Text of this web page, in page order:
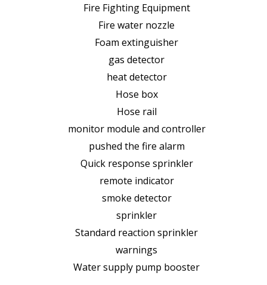
Fire Fighting Equipment
Fire water nozzle
Foam extinguisher
gas detector
heat detector
Hose box
Hose rail
monitor module and controller
pushed the fire alarm
Quick response sprinkler
remote indicator
smoke detector
sprinkler
Standard reaction sprinkler
warnings
Water supply pump booster